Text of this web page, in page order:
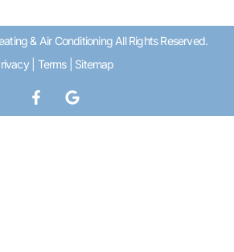
& Air Conditioning All Rights Reserved.
| Terms| Sitemap